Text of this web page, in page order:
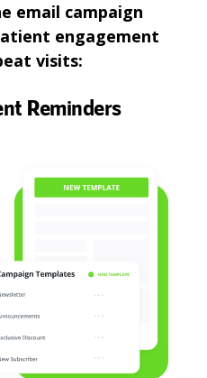
email campaign
engagement
visits:
Reminders